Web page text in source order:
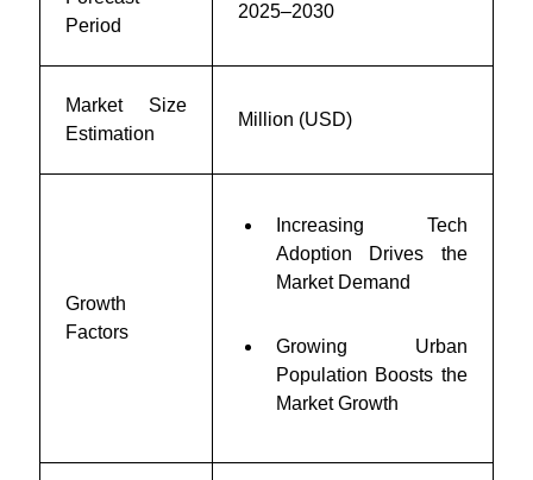
Period
2025–2030
Market Size
Estimation
Million (USD)
Growth
Factors
Increasing Tech
Adoption Drives the
Market Demand
Growing Urban
Population Boosts the
Market Growth